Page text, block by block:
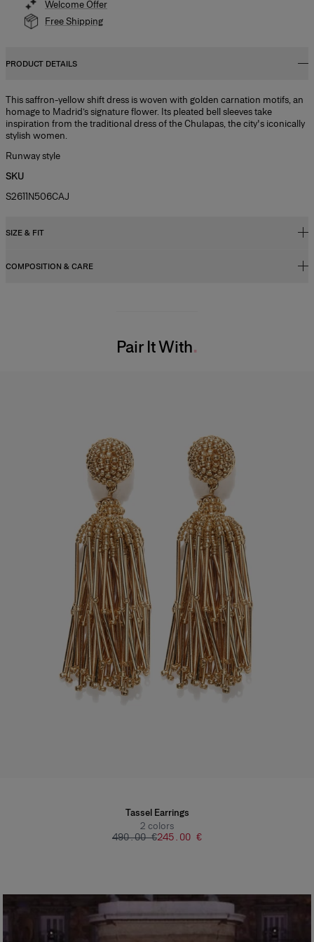
Welcome Offer
Free Shipping
PRODUCT DETAILS
This saffron-yellow shift dress is woven with golden carnation motifs, an
homage to Madrid’s signature flower. Its pleated bell sleeves take
inspiration from the traditional dress of the Chulapas, the city's iconically
stylish women.
Runway style
SKU
S2611N506CAJ
SIZE & FIT
Relaxed, slightly oversized fit, mini length
COMPOSITION & CARE
Pair It With
Tassel Earrings
2 colors
‌490.00 €‌245.00 €